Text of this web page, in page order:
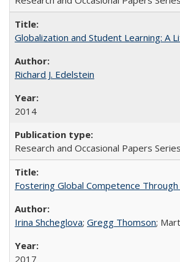
Globalization and Student Learning: A
Richard J. Edelstein
2014
Research and Occasional Papers
Fostering Global Competence
Irina Shcheglova; Gregg Thomson;
2017